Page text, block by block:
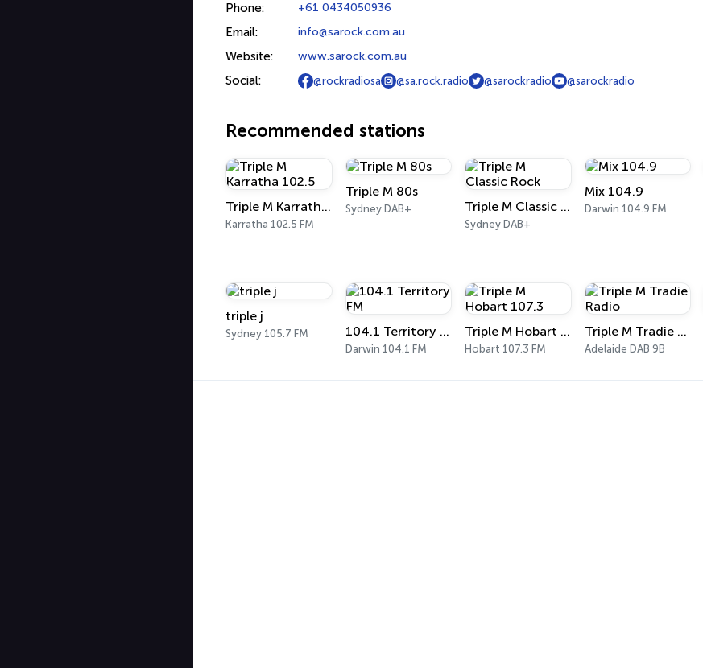
Phone: +61 0434050936
Email: info@sarock.com.au
Website: www.sarock.com.au
Social: @rockradiosa @sa.rock.radio @sarockradio @sarockradio
Recommended stations
Triple M Karratha 102.5
Karratha 102.5 FM
Triple M 80s
Sydney DAB+ Triple M Classic Rock
Sydney DAB+
Mix 104.9
Darwin 104.9 FM
triple j
Sydney 105.7 FM 104.1 Territory FM
Darwin 104.1 FM
Triple M Hobart 107.3
Hobart 107.3 FM
Triple M Tradie Radio
Adelaide DAB 9B